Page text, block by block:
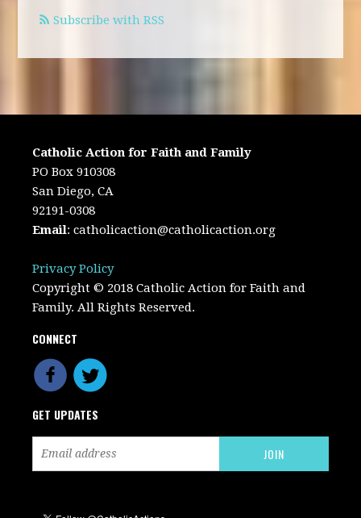
Subscribe with RSS
Catholic Action for Faith and Family
PO Box 910308
San Diego, CA
92191-0308
Email:catholicaction@catholicaction.org
Privacy Policy
Copyright © 2018 Catholic Action for Faith and
Family. All Rights Reserved.
CONNECT
GET UPDATES